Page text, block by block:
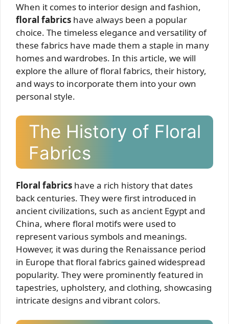
When it comes to interior design and fashion,
floral fabrics have always been a popular
choice. The timeless elegance and versatility of
these fabrics have made them a staple in many
homes and wardrobes. In this article, we will
explore the allure of floral fabrics, their history,
and ways to incorporate them into your own
personal style.
The History of Floral
Fabrics
Floral fabrics have a rich history that dates
back centuries. They were first introduced in
ancient civilizations, such as ancient Egypt and
China, where floral motifs were used to
represent various symbols and meanings.
However, it was during the Renaissance period
in Europe that floral fabrics gained widespread
popularity. They were prominently featured in
tapestries, upholstery, and clothing, showcasing
intricate designs and vibrant colors.